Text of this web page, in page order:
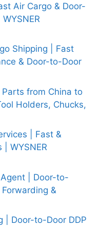
Air Cargo & Door-
Shipping | Fast
& Door-to-Door
from China to
Holders, Chucks,
| Fast &
| WYSNER
| Door-to-
&
| Door-to-Door DDP